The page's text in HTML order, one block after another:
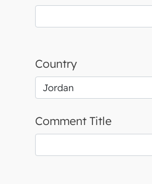
Country
Comment Title